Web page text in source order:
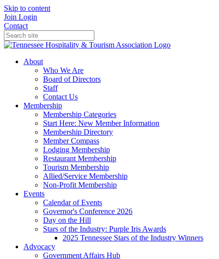
Skip to content
Join Login
Contact
About
Who We Are
Board of Directors
Staff
Contact Us
Membership
Membership Categories
Start Here: New Member Information
Membership Directory
Member Compass
Lodging Membership
Restaurant Membership
Tourism Membership
Allied/Service Membership
Non-Profit Membership
Events
Calendar of Events
Governor's Conference 2026
Day on the Hill
Stars of the Industry: Purple Iris Awards
2025 Tennessee Stars of the Industry Winners
Advocacy
Government Affairs Hub